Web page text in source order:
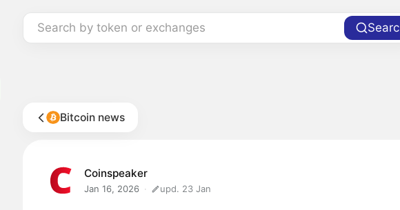
Search by token or exchanges
Bitcoin news
Coinspeaker
Jan 16, 2026 upd. 23 Jan